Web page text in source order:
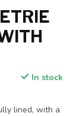
In stock
lined, with a